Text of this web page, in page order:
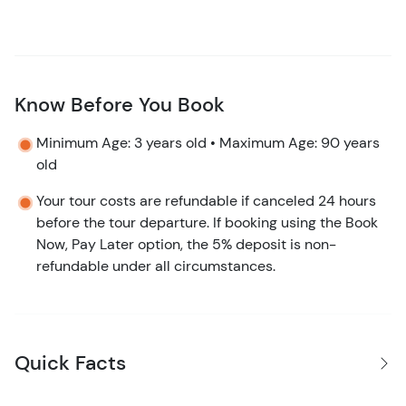
Know Before You Book
Minimum Age: 3 years old • Maximum Age: 90 years
old
Your tour costs are refundable if canceled 24 hours
before the tour departure. If booking using the Book
Now, Pay Later option, the 5% deposit is non-
refundable under all circumstances.
Quick Facts